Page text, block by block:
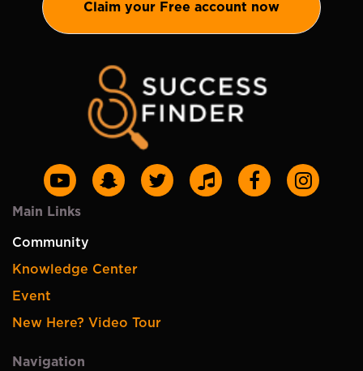
Claim your Free account now
Main Links
Community
Knowledge Center
Event
New Here? Video Tour
Navigation